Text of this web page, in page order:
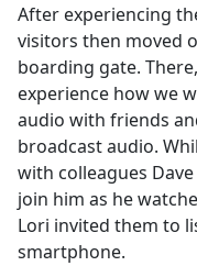
After experiencing
visitors then moved
boarding gate.
experience how we
audio with friends
broadcast audio.
with colleagues
join him as he
Lori invited them to
smartphone.